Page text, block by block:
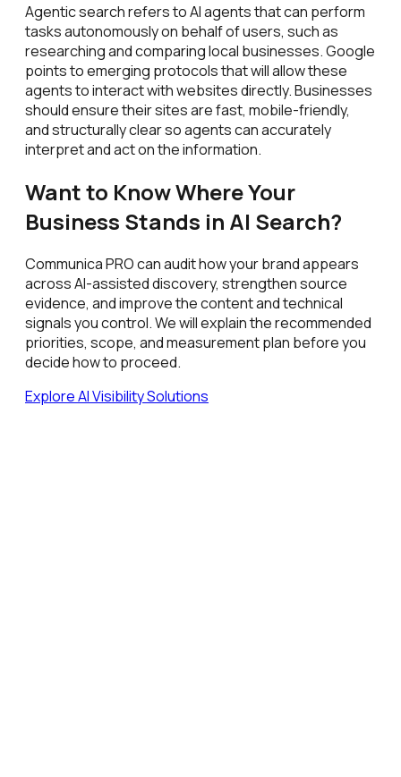
Agentic search refers to AI agents that can perform
tasks autonomously on behalf of users, such as
researching and comparing local businesses. Google
points to emerging protocols that will allow these
agents to interact with websites directly. Businesses
should ensure their sites are fast, mobile-friendly,
and structurally clear so agents can accurately
interpret and act on the information.
Want to Know Where Your
Business Stands in AI Search?
Communica PRO can audit how your brand appears
across AI-assisted discovery, strengthen source
evidence, and improve the content and technical
signals you control. We will explain the recommended
priorities, scope, and measurement plan before you
decide how to proceed.
Explore AI Visibility Solutions